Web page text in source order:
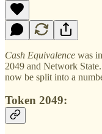
Cash Equivalence was
2049 and Network
now be split into a
Token 2049: